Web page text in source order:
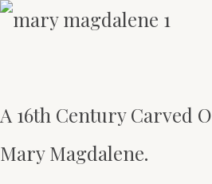
A 16th Century Carved
Mary Magdalene.